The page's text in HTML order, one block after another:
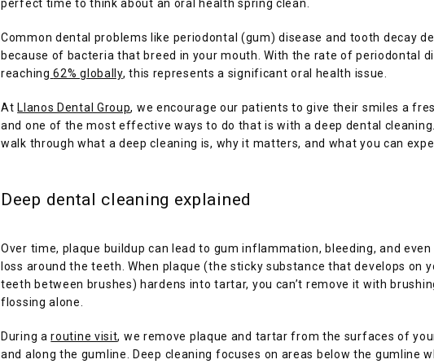
perfect time to think about an oral health spring clean.
Common dental problems like periodontal (gum) disease and tooth decay
because of bacteria that breed in your mouth. With the rate of periodontal
reaching 62% globally, this represents a significant oral health issue.
At Llanos Dental Group, we encourage our patients to give their smiles a
and one of the most effective ways to do that is with a deep dental cleaning.
walk through what a deep cleaning is, why it matters, and what you can
Deep dental cleaning explained
Over time, plaque buildup can lead to gum inflammation, bleeding, and even
loss around the teeth. When plaque (the sticky substance that develops on
teeth between brushes) hardens into tartar, you can’t remove it with
flossing alone.
During a routine visit, we remove plaque and tartar from the surfaces of
and along the gumline. Deep cleaning focuses on areas below the gumline